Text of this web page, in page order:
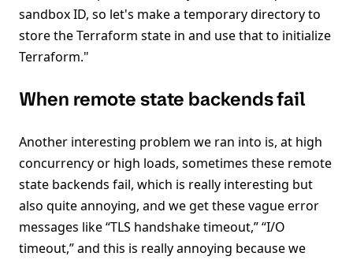
sandbox ID, so let's make a temporary directory to
store the Terraform state in and use that to initialize
Terraform."
When remote state backends fail
Another interesting problem we ran into is, at high
concurrency or high loads, sometimes these remote
state backends fail, which is really interesting but
also quite annoying, and we get these vague error
messages like “TLS handshake timeout,” “I/O
timeout,” and this is really annoying because we